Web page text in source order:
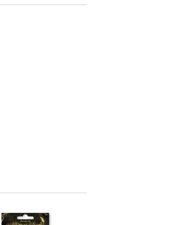
instruments